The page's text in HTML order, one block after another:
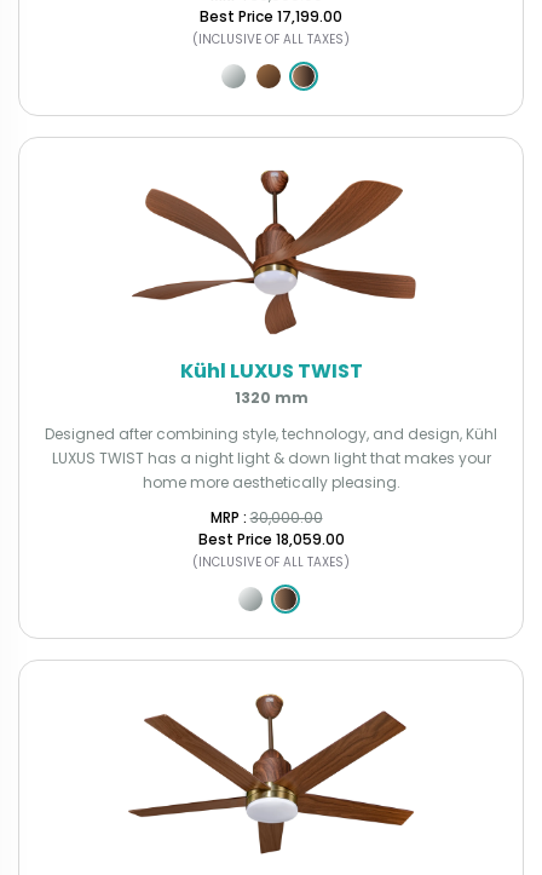
Best Price ₹17,199.00
(INCLUSIVE OF ALL TAXES)
Kühl LUXUS TWIST
1320 mm
Designed after combining style, technology, and design, Kühl
LUXUS TWIST has a night light & down light that makes your
home more aesthetically pleasing.
MRP : ₹30,000.00
Best Price ₹18,059.00
(INCLUSIVE OF ALL TAXES)